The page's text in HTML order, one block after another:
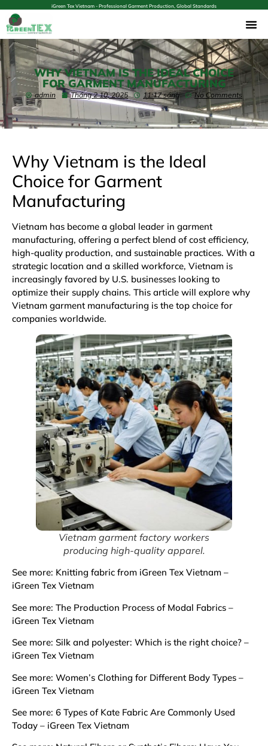
iGreen Tex Vietnam - Professional Garment Production, Global Standards
WHY VIETNAM IS THE IDEAL CHOICE
FOR GARMENT MANUFACTURING
admin Tháng 2 10, 2025 11:17 sáng No Comments
Why Vietnam is the Ideal
Choice for Garment
Manufacturing
Vietnam has become a global leader in garment
manufacturing, offering a perfect blend of cost efficiency,
high-quality production, and sustainable practices. With a
strategic location and a skilled workforce, Vietnam is
increasingly favored by U.S. businesses looking to
optimize their supply chains. This article will explore why
Vietnam garment manufacturing is the top choice for
companies worldwide.
Vietnam garment factory workers
producing high-quality apparel.
See more: Knitting fabric from iGreen Tex Vietnam –
iGreen Tex Vietnam
See more: The Production Process of Modal Fabrics –
iGreen Tex Vietnam
See more: Silk and polyester: Which is the right choice? –
iGreen Tex Vietnam
See more: Women’s Clothing for Different Body Types –
iGreen Tex Vietnam
See more: 6 Types of Kate Fabric Are Commonly Used
Today – iGreen Tex Vietnam